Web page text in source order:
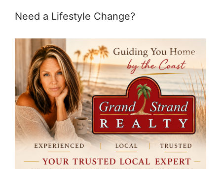
Need a Lifestyle Change?